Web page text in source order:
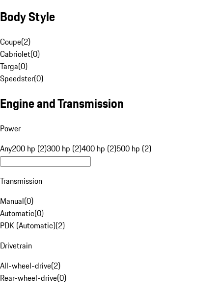
Body Style
Coupe(2)
Cabriolet(0)
Targa(0)
Speedster(0)
Engine and Transmission
Power
Any200 hp (2)300 hp (2)400 hp (2)500 hp (2)
Transmission
Manual(0)
Automatic(0)
PDK (Automatic)(2)
Drivetrain
All-wheel-drive(2)
Rear-wheel-drive(0)